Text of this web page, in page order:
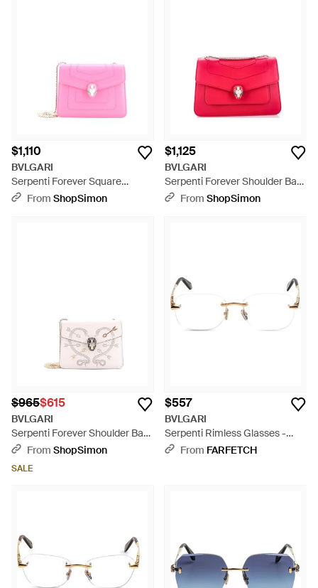
$1,110
BVLGARI
Serpenti Forever Square
Shoulder Bag Leather - Pink
From ShopSimon
$1,125
BVLGARI
Serpenti Forever Shoulder Bag
Leather - Pink
From ShopSimon
$965$615
BVLGARI
Serpenti Forever Shoulder Bag
Embellished Leather Mini - Pink
From ShopSimon
SALE
$557
BVLGARI
Serpenti Rimless Glasses -
Natural
From FARFETCH